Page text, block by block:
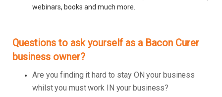
webinars, books and much more.
Questions to ask yourself as a Bacon Curer
business owner?
Are you finding it hard to stay ON your business
whilst you must work IN your business?